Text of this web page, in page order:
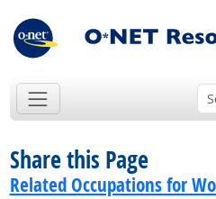
Share this Page
Related Occupations for